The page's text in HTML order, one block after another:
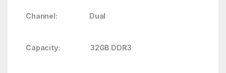
Channel: Dual
Capacity: 32GB DDR3